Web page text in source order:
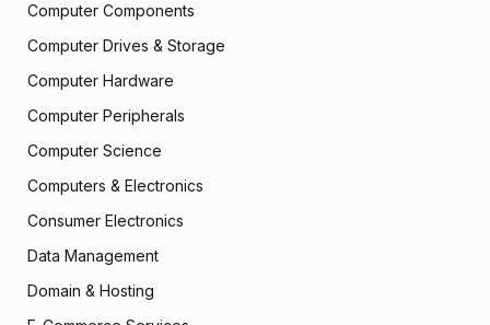
Computer Components
Computer Drives & Storage
Computer Hardware
Computer Peripherals
Computer Science
Computers & Electronics
Consumer Electronics
Data Management
Domain & Hosting